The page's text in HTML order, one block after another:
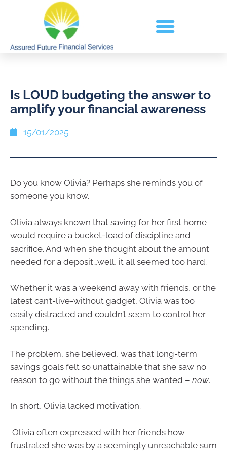
Is LOUD budgeting the answer to
amplify your financial awareness
15/01/2025
Do you know Olivia? Perhaps she reminds you of
someone you know.
Olivia always known that saving for her first home
would require a bucket-load of discipline and
sacrifice. And when she thought about the amount
needed for a deposit…well, it all seemed too hard.
Whether it was a weekend away with friends, or the
latest can’t-live-without gadget, Olivia was too
easily distracted and couldn’t seem to control her
spending.
The problem, she believed, was that long-term
savings goals felt so unattainable that she saw no
reason to go without the things she wanted – now.
In short, Olivia lacked motivation.
Olivia often expressed with her friends how
frustrated she was by a seemingly unreachable sum